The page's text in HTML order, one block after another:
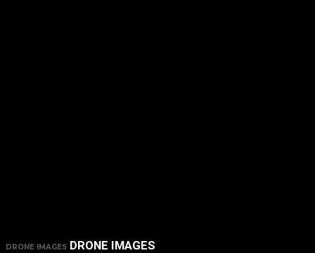
DRONE IMAGES DRONE IMAGES